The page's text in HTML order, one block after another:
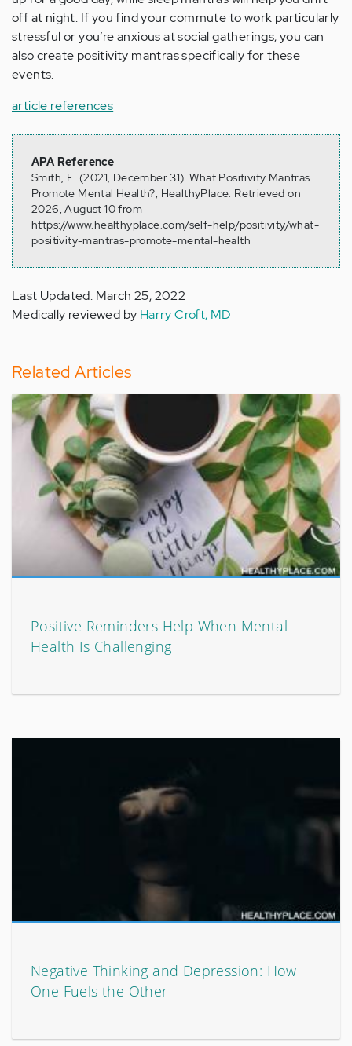
off at night. If you find your commute to work particularly
stressful or you’re anxious at social gatherings, you can
also create positivity mantras specifically for these
events.
article references
APA Reference
Smith, E. (2021, December 31). What Positivity Mantras
Promote Mental Health?, HealthyPlace. Retrieved on
2026, August 10 from
https://www.healthyplace.com/self-help/positivity/what-
positivity-mantras-promote-mental-health
Last Updated: March 25, 2022
Medically reviewed by Harry Croft, MD
Related Articles
Positive Reminders Help When Mental
Health Is Challenging
Negative Thinking and Depression: How
One Fuels the Other